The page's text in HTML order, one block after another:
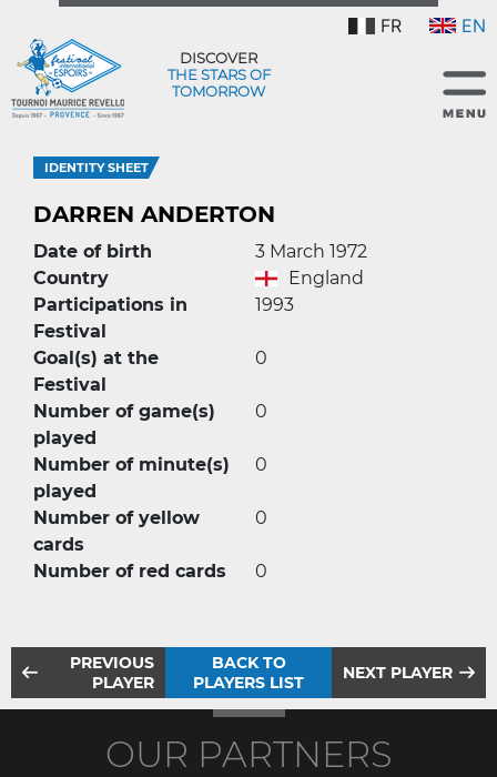
FR EN
DISCOVER
THE STARS OF
TOMORROW
IDENTITY SHEET
DARREN ANDERTON
Date of birth
3 March 1972
Country
England
Participations in
Festival
1993
Goal(s) at the
Festival
0
Number of game(s)
played
0
Number of minute(s)
played
0
Number of yellow
cards
0
Number of red cards 0
PREVIOUS
PLAYER
BACK TO
PLAYERS LIST
NEXT PLAYER
OUR PARTNERS